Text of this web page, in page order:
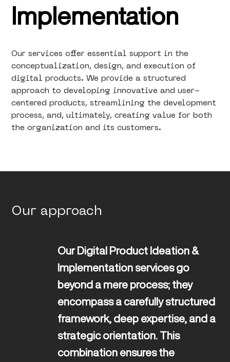
Implementation
Our services offer essential support in the
conceptualization, design, and execution of
digital products. We provide a structured
approach to developing innovative and user-
centered products, streamlining the development
process, and, ultimately, creating value for both
the organization and its customers.
Our approach
Our Digital Product Ideation &
Implementation services go
beyond a mere process; they
encompass a carefully structured
framework, deep expertise, and a
strategic orientation. This
combination ensures the